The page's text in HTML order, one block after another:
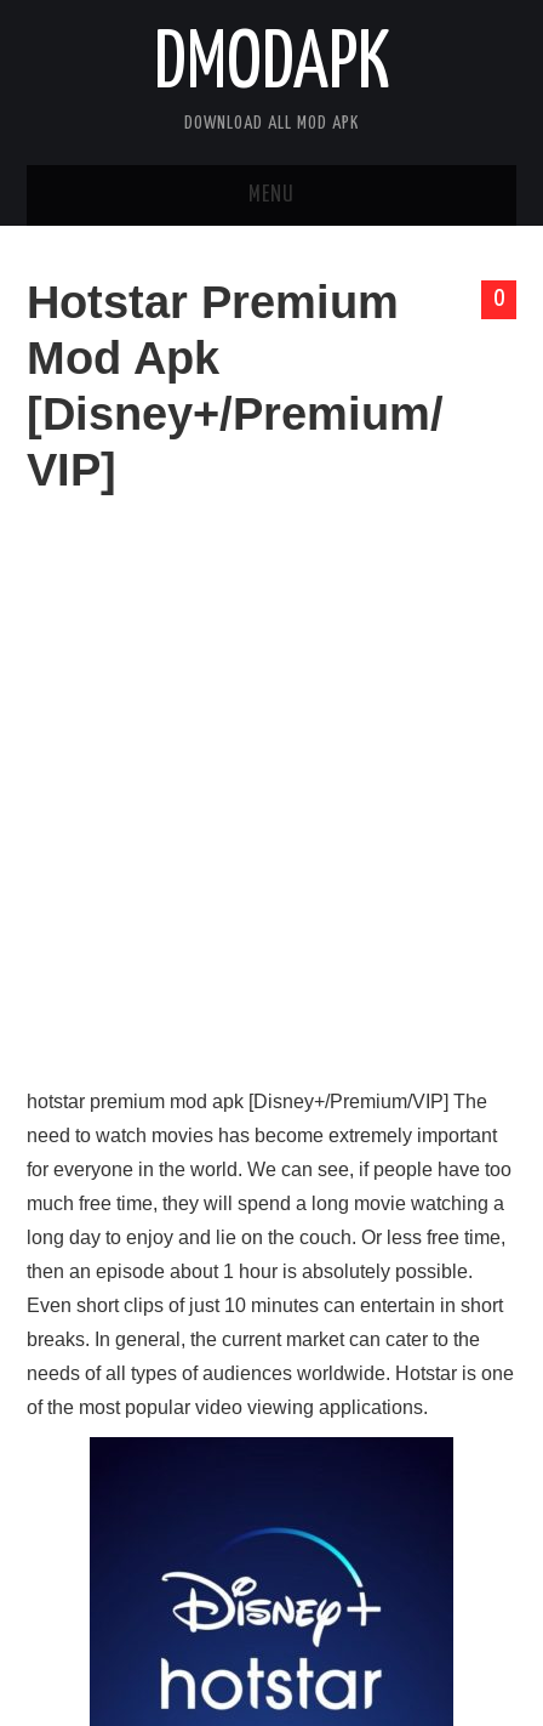
DMODAPK
DOWNLOAD ALL MOD APK
MENU
APPS
GAMES
0
Hotstar Premium
Mod Apk
[Disney+/Premium/
VIP]
hotstar premium mod apk [Disney+/Premium/VIP] The
need to watch movies has become extremely important
for everyone in the world. We can see, if people have too
much free time, they will spend a long movie watching a
long day to enjoy and lie on the couch. Or less free time,
then an episode about 1 hour is absolutely possible.
Even short clips of just 10 minutes can entertain in short
breaks. In general, the current market can cater to the
needs of all types of audiences worldwide. Hotstar is one
of the most popular video viewing applications.